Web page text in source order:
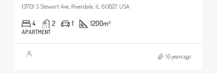
13701 S Stewart Ave, Riverdale, IL 60827, USA
4 2 1 1200m²
APARTMENT
10 years ago